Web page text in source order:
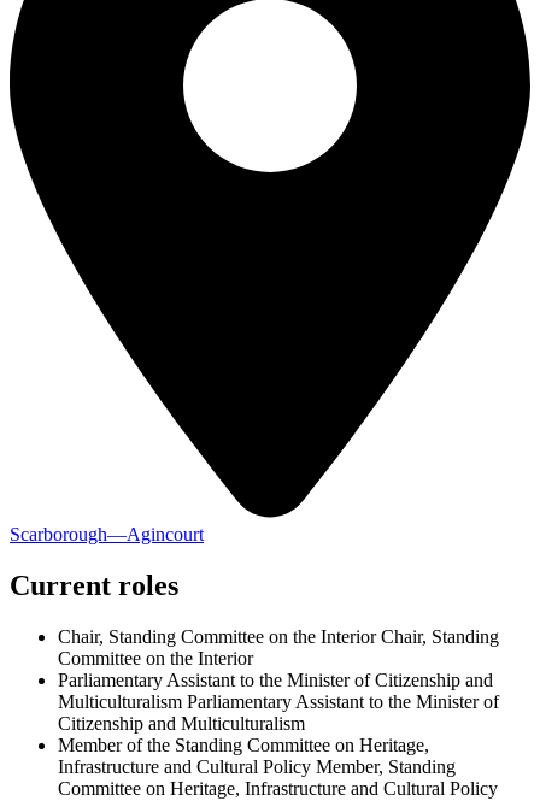
Scarborough—Agincourt
Current roles
Chair, Standing Committee on the InteriorChair, Standing
Committee on the Interior
Parliamentary Assistant to the Minister of Citizenship and
Multiculturalism Parliamentary Assistant to the Minister of
Citizenship and Multiculturalism
Member of the Standing Committee on Heritage,
Infrastructure and Cultural Policy Member, Standing
Committee on Heritage, Infrastructure and Cultural Policy